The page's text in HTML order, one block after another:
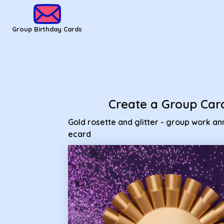
Group Birthday Cards
Create a Group
Gold rosette and glitter - group work
ecard
Group Birthday Cards - Gold rosette and glitter - group work